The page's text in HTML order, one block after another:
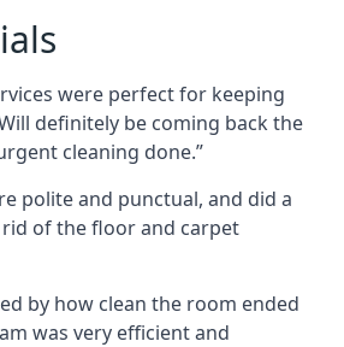
were perfect for keeping
definitely be coming back the
cleaning done.”
polite and punctual, and did a
of the floor and carpet
by how clean the room ended
was very efficient and